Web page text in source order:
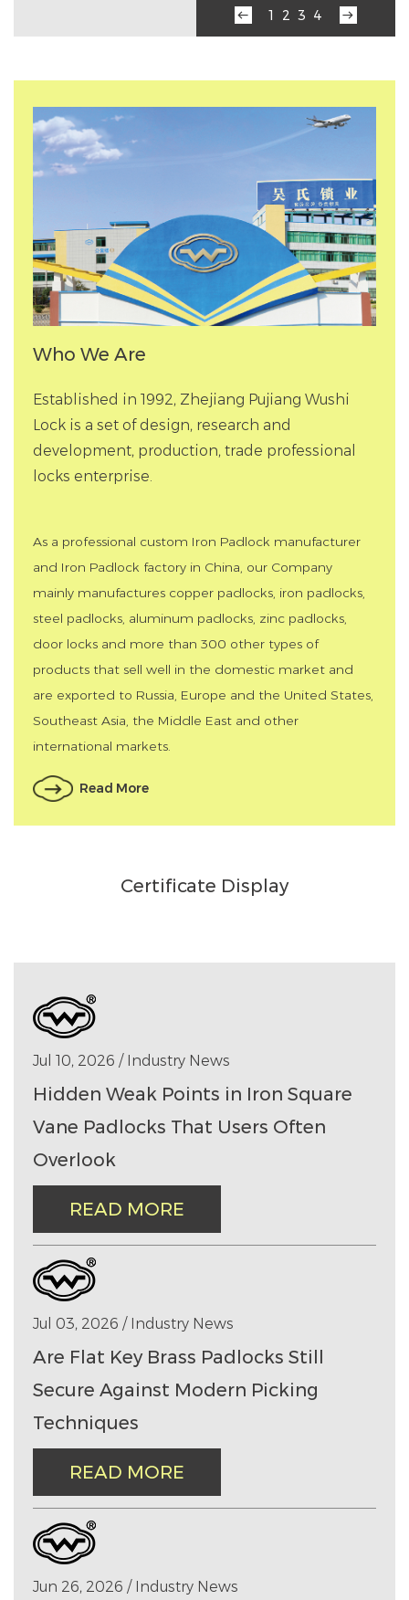
‹ 1 2 3 4 ›
Who We Are
Established in 1992, Zhejiang Pujiang Wushi
Lock is a set of design, research and
development, production, trade professional
locks enterprise.
As a professional custom Iron Padlock manufacturer
and Iron Padlock factory in China, our Company
mainly manufactures copper padlocks, iron padlocks,
steel padlocks, aluminum padlocks, zinc padlocks,
door locks and more than 300 other types of
products that sell well in the domestic market and
are exported to Russia, Europe and the United States,
Southeast Asia, the Middle East and other
international markets.
Read More
Certificate Display
Jul 10, 2026 / Industry News
Hidden Weak Points in Iron Square
Vane Padlocks That Users Often
Overlook
READ MORE
Jul 03, 2026 / Industry News
Are Flat Key Brass Padlocks Still
Secure Against Modern Picking
Techniques
READ MORE
Jun 26, 2026 / Industry News